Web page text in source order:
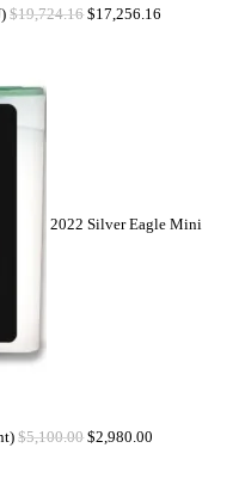
$19,724.16 $17,256.16
2022 Silver Eagle Mini
$5,100.00 $2,980.00